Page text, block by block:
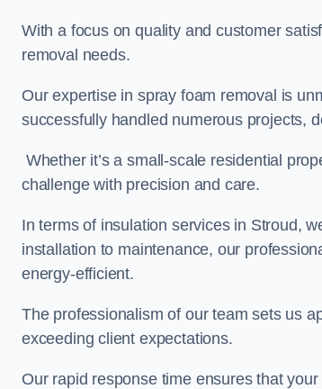
With a focus on quality and customer
removal needs.
Our expertise in spray foam removal is
successfully handled numerous projects,
Whether it’s a small-scale residential
challenge with precision and care.
In terms of insulation services in Stroud,
installation to maintenance, our
energy-efficient.
The professionalism of our team sets us
exceeding client expectations.
Our rapid response time ensures that